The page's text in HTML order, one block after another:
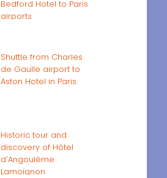
Bedford Hotel to Paris
airports
Shuttle from Charles
de Gaulle airport to
Aston Hotel in Paris
Historic tour and
discovery of Hôtel
d'Angoulême
Lamoignon